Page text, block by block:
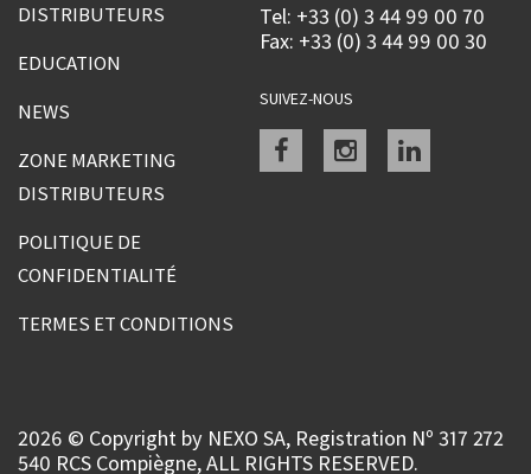
DISTRIBUTEURS
EDUCATION
NEWS
ZONE MARKETING
DISTRIBUTEURS
POLITIQUE DE
CONFIDENTIALITÉ
TERMES ET CONDITIONS
Tel: +33 (0) 3 44 99 00 70
Fax: +33 (0) 3 44 99 00 30
SUIVEZ-NOUS
Facebookinstagramlinkedin
2026 © Copyright by NEXO SA, Registration Nº 317 272
540 RCS Compiègne, ALL RIGHTS RESERVED.